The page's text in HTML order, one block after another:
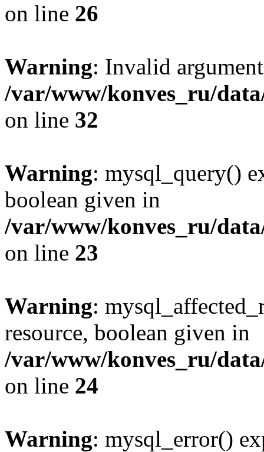
on line 26
Warning: Invalid
/var/www/konves_ru/
on line 32
Warning: mysql_query()
boolean given in
/var/www/konves_ru/
on line 23
Warning:
resource, boolean given in
/var/www/konves_ru/
on line 24
Warning: mysql_error()